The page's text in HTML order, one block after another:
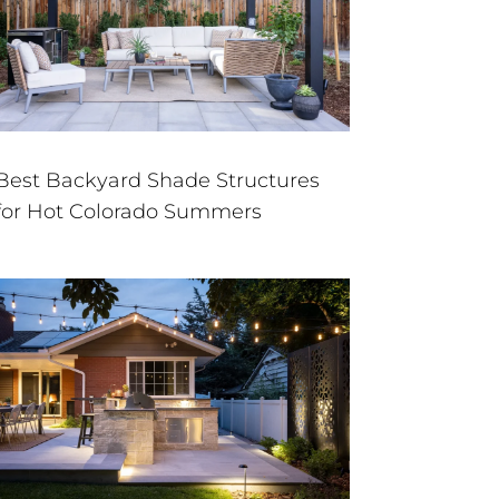
Backyard Shade Structures
Hot Colorado Summers